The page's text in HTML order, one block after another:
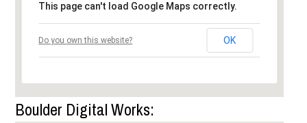
This page can't load Google Maps correctly.
Do you own this website? OK
Boulder Digital Works: